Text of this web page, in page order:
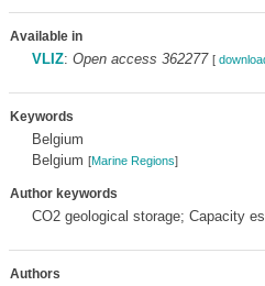
Available in
VLIZ: Open access 362277 [
Keywords
Belgium
Belgium [Marine Regions]
Author keywords
CO2 geological storage; Capacity
Authors